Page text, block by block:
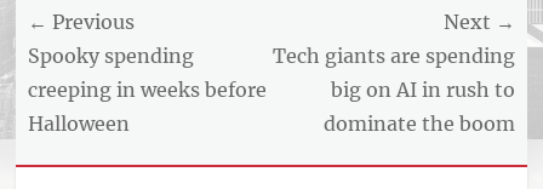
Post
navigation
← Previous
Previous
post:
Spooky spending
creeping in weeks before
Halloween
Next →
Next
Tech giants are spending
big on AI in rush to
dominate the boom